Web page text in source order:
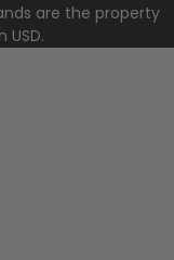
are the property